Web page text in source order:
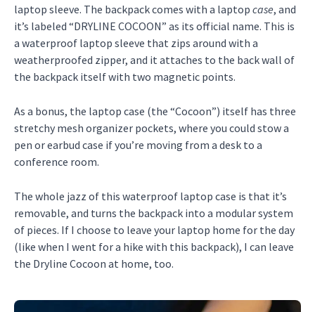
laptop sleeve. The backpack comes with a laptop case, and
it’s labeled “DRYLINE COCOON” as its official name. This is
a waterproof laptop sleeve that zips around with a
weatherproofed zipper, and it attaches to the back wall of
the backpack itself with two magnetic points.
As a bonus, the laptop case (the “Cocoon”) itself has three
stretchy mesh organizer pockets, where you could stow a
pen or earbud case if you’re moving from a desk to a
conference room.
The whole jazz of this waterproof laptop case is that it’s
removable, and turns the backpack into a modular system
of pieces. If I choose to leave your laptop home for the day
(like when I went for a hike with this backpack), I can leave
the Dryline Cocoon at home, too.